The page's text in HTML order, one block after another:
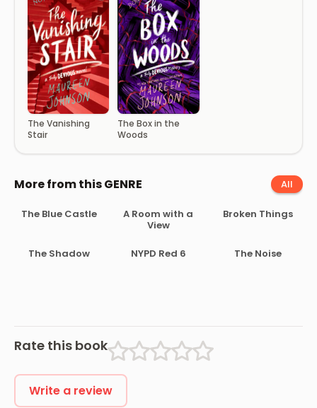
The Vanishing
Stair
The Box in the
Woods
More from this GENRE All
The Blue Castle
A Room with a
View
Broken Things
The Shadow NYPD Red 6 The Noise
Rate this book
Write a review